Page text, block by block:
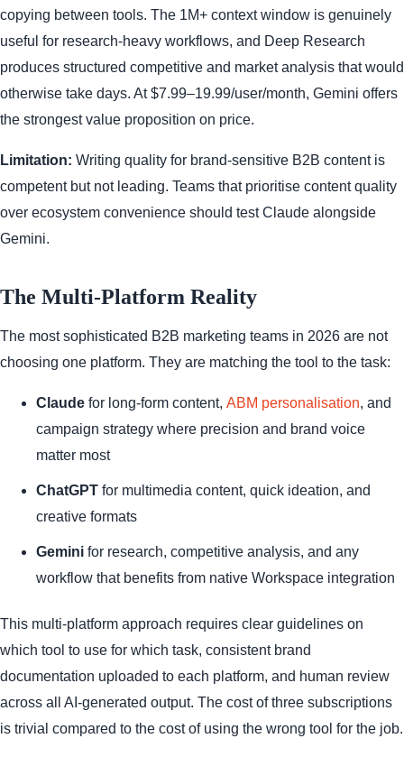
copying between tools. The 1M+ context window is genuinely
useful for research-heavy workflows, and Deep Research
produces structured competitive and market analysis that would
otherwise take days. At $7.99–19.99/user/month, Gemini offers
the strongest value proposition on price.
Limitation: Writing quality for brand-sensitive B2B content is
competent but not leading. Teams that prioritise content quality
over ecosystem convenience should test Claude alongside
Gemini.
The Multi-Platform Reality
The most sophisticated B2B marketing teams in 2026 are not
choosing one platform. They are matching the tool to the task:
Claude for long-form content, ABM personalisation, and
campaign strategy where precision and brand voice
matter most
ChatGPT for multimedia content, quick ideation, and
creative formats
Gemini for research, competitive analysis, and any
workflow that benefits from native Workspace integration
This multi-platform approach requires clear guidelines on
which tool to use for which task, consistent brand
documentation uploaded to each platform, and human review
across all AI-generated output. The cost of three subscriptions
is trivial compared to the cost of using the wrong tool for the job.